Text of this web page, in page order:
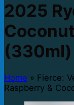
2025
(330ml)
Home » Fierce:
Raspberry &